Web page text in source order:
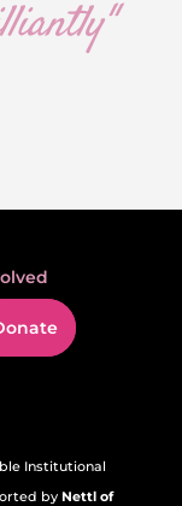
Institutional
byNettl of